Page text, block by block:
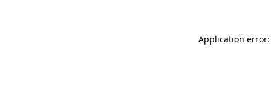
Application